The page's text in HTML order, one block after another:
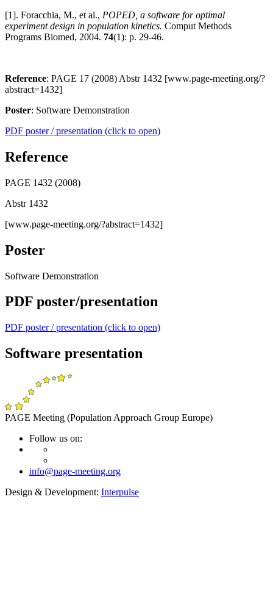
[1]. Foracchia, M., et al., POPED, a software for optimal
experiment design in population kinetics. Comput Methods
Programs Biomed, 2004. 74(1): p. 29-46.
Reference: PAGE 17 (2008) Abstr 1432 [www.page-meeting.org/?
abstract=1432]
Poster: Software Demonstration
PDF poster / presentation (click to open)
Reference
PAGE 1432 (2008)
Abstr 1432
[www.page-meeting.org/?abstract=1432]
Poster
Software Demonstration
PDF poster/presentation
PDF poster / presentation (click to open)
Software presentation
PAGE Meeting (Population Approach Group Europe)
Follow us on:
info@page-meeting.org
Design & Development: Interpulse